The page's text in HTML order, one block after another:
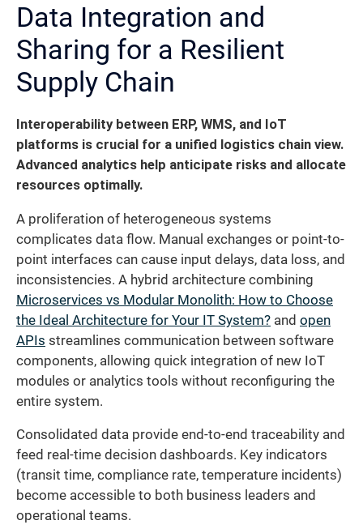
Data Integration and
Sharing for a Resilient
Supply Chain
Interoperability between ERP, WMS, and IoT
platforms is crucial for a unified logistics chain view.
Advanced analytics help anticipate risks and allocate
resources optimally.
A proliferation of heterogeneous systems
complicates data flow. Manual exchanges or point-to-
point interfaces can cause input delays, data loss, and
inconsistencies. A hybrid architecture combining
Microservices vs Modular Monolith: How to Choose
the Ideal Architecture for Your IT System? and open
APIs streamlines communication between software
components, allowing quick integration of new IoT
modules or analytics tools without reconfiguring the
entire system.
Consolidated data provide end-to-end traceability and
feed real-time decision dashboards. Key indicators
(transit time, compliance rate, temperature incidents)
become accessible to both business leaders and
operational teams.